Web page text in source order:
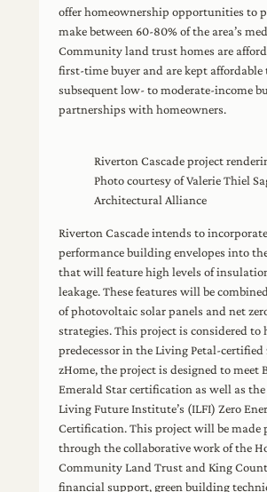
offer homeownership opportunities to
make between 60-80% of the area’s
Community land trust homes are
first-time buyer and are kept affordable
subsequent low- to moderate-income
partnerships with homeowners.
Riverton Cascade project
Photo courtesy of Valerie Thiel
Architectural Alliance
Riverton Cascade intends to
performance building envelopes into
that will feature high levels of
leakage. These features will be
of photovoltaic solar panels and net
strategies. This project is considered to
predecessor in the Living Petal-certified
zHome, the project is designed to meet
Emerald Star certification as well as
Living Future Institute’s (ILFI) Zero
Certification. This project will be made
through the collaborative work of the
Community Land Trust and King
financial support, green building